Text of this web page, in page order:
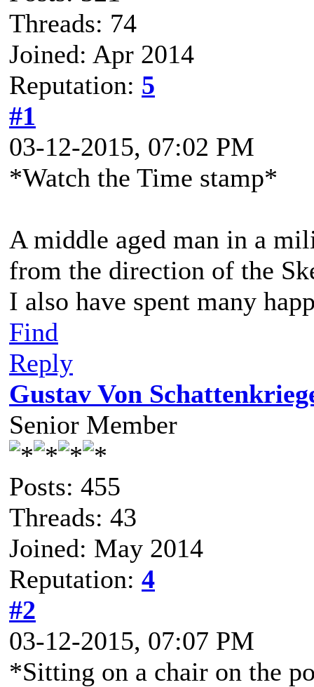
Threads: 74
Joined: Apr 2014
Reputation: 5
#1
03-12-2015, 07:02 PM
*Watch the Time stamp*
A middle aged man in a
from the direction of the
I also have spent many
Find
Reply
Gustav Von
Senior Member
Posts: 455
Threads: 43
Joined: May 2014
Reputation: 4
#2
03-12-2015, 07:07 PM
*Sitting on a chair on the